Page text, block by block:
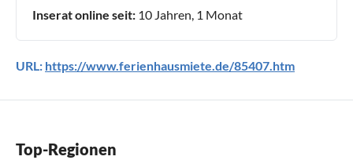
Inserat online seit: 10 Jahren, 1 Monat
URL: https://www.ferienhausmiete.de/85407.htm
Top-Regionen